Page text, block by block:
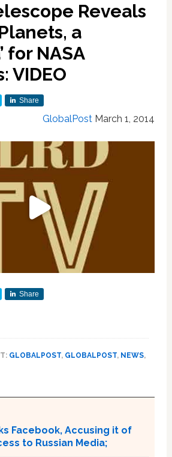
Reveals
a
for NASA
VIDEO
Share
GlobalPost March 1, 2014
Share
GLOBALPOST, GLOBALPOST, NEWS,
Facebook, Accusing it of
to Russian Media;